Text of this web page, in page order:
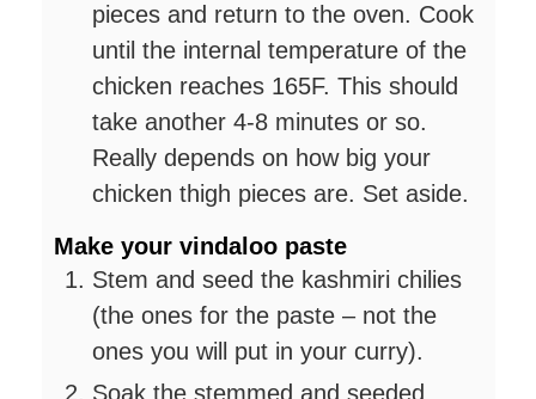
pieces and return to the oven. Cook
until the internal temperature of the
chicken reaches 165F. This should
take another 4-8 minutes or so.
Really depends on how big your
chicken thigh pieces are. Set aside.
Make your vindaloo paste
Stem and seed the kashmiri chilies
(the ones for the paste – not the
ones you will put in your curry).
Soak the stemmed and seeded